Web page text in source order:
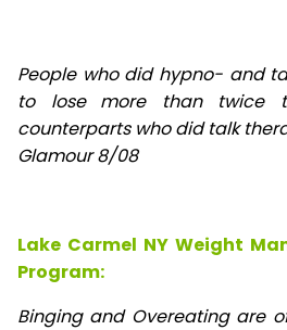
People who did hypno- and
to lose
more than twice
counterparts who did talk
Glamour 8/08
Lake Carmel NY Weight
Program:
Binging and Overeating are